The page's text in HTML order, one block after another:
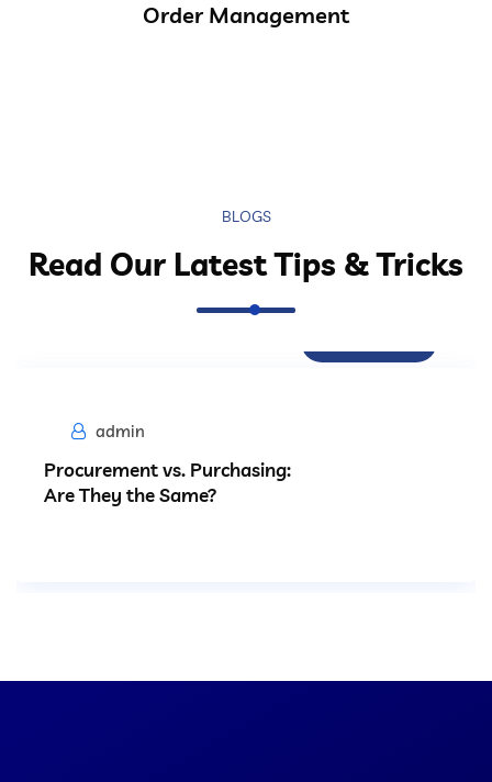
Order Management
BLOGS
Read Our Latest Tips & Tricks
admin
Procurement vs. Purchasing:
Are They the Same?